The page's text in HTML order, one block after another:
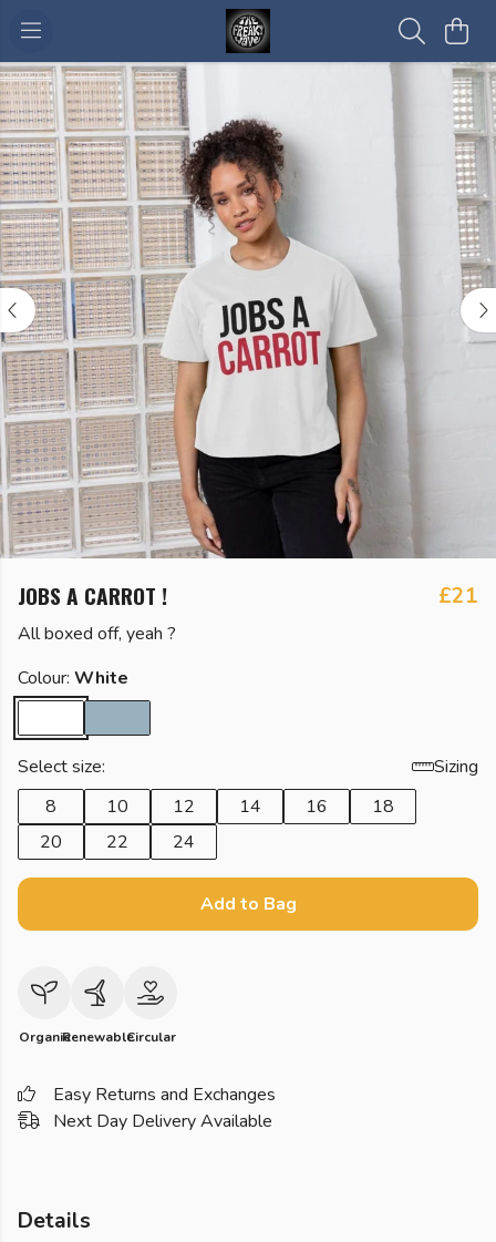
JOBS A CARROT ! £21
All boxed off, yeah ?
Colour: White
Select size:
Sizing
8
10 12 14 16
18
20
22 24
Add to Bag
OrganicRenewableCircular
Easy Returns and Exchanges
Next Day Delivery Available
Details